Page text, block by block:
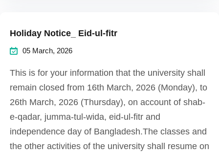
Holiday Notice_ Eid-ul-fitr
05 March, 2026
This is for your information that the university shall
remain closed from 16th March, 2026 (Monday), to
26th March, 2026 (Thursday), on account of shab-
e-qadar, jumma-tul-wida, eid-ul-fitr and
independence day of Bangladesh.The classes and
the other activities of the university shall resume on